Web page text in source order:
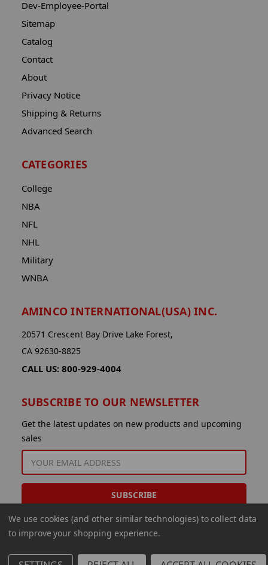
Dev-Employee-Portal
Sitemap
Catalog
Contact
About
Privacy Notice
Shipping & Returns
Advanced Search
CATEGORIES
College
NBA
NFL
NHL
Military
WNBA
AMINCO INTERNATIONAL(USA) INC.
20571 Crescent Bay Drive Lake Forest,
CA 92630-8825
CALL US: 800-929-4004
SUBSCRIBE TO OUR NEWSLETTER
Get the latest updates on new products and upcoming
sales
ADDRESS
We use cookies (and other similar technologies) to collect data
to improve your shopping experience.